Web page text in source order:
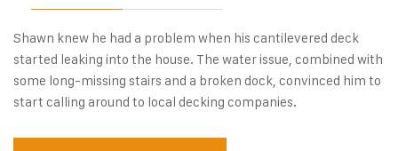
Shawn knew he had a problem when his cantilevered deck
started leaking into the house. The water issue, combined with
some long-missing stairs and a broken dock, convinced him to
start calling around to local decking companies.